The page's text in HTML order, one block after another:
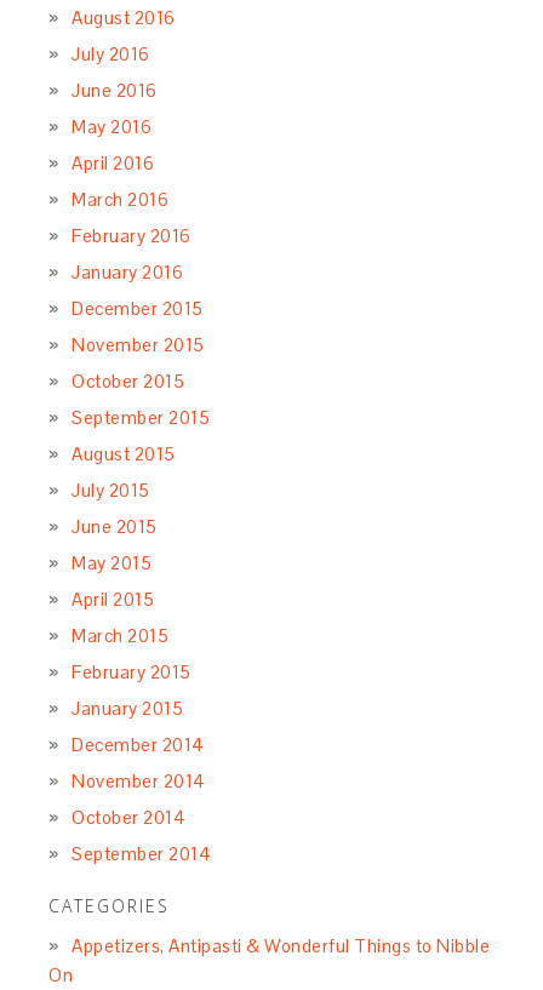
August 2016
July 2016
June 2016
May 2016
April 2016
March 2016
February 2016
January 2016
December 2015
November 2015
October 2015
September 2015
August 2015
July 2015
June 2015
May 2015
April 2015
March 2015
February 2015
January 2015
December 2014
November 2014
October 2014
September 2014
CATEGORIES
Appetizers, Antipasti & Wonderful Things to Nibble
On